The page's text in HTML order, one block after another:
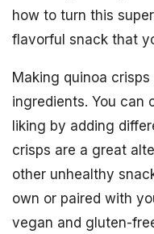
how to turn this
flavorful snack that
Making quinoa
ingredients. You can
liking by adding
crisps are a great
other unhealthy
own or paired with
vegan and gluten-